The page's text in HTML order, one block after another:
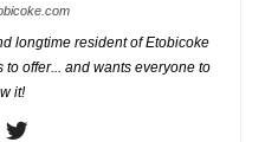
longtime resident of Etobicoke
offer... and wants everyone to
it!